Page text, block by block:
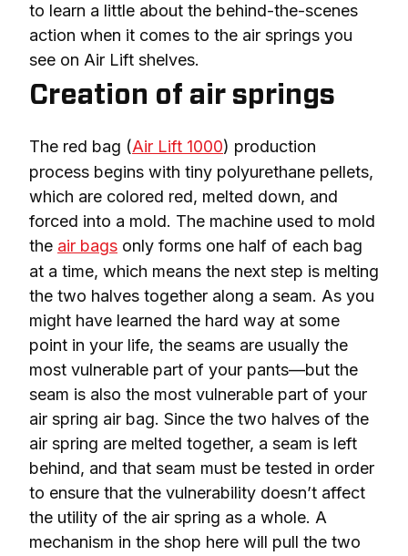
to learn a little about the behind-the-scenes
action when it comes to the air springs you
see on Air Lift shelves.
Creation of air springs
The red bag (Air Lift 1000) production
process begins with tiny polyurethane pellets,
which are colored red, melted down, and
forced into a mold. The machine used to mold
the air bags only forms one half of each bag
at a time, which means the next step is melting
the two halves together along a seam. As you
might have learned the hard way at some
point in your life, the seams are usually the
most vulnerable part of your pants—but the
seam is also the most vulnerable part of your
air spring air bag. Since the two halves of the
air spring are melted together, a seam is left
behind, and that seam must be tested in order
to ensure that the vulnerability doesn’t affect
the utility of the air spring as a whole. A
mechanism in the shop here will pull the two